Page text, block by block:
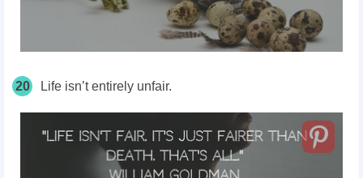
20 Life isn’t entirely unfair.